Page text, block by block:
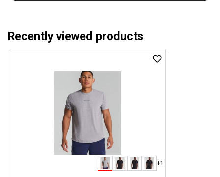
Recently viewed products
+1